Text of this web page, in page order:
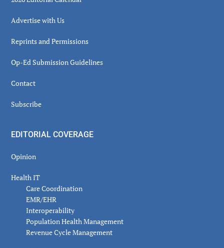
Advertise with Us
Reprints and Permissions
Op-Ed Submission Guidelines
Contact
Subscribe
EDITORIAL COVERAGE
Opinion
Health IT
Care Coordination
EMR/EHR
Interoperability
Population Health Management
Revenue Cycle Management